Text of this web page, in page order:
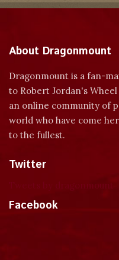
About Dragonmount
Dragonmount is a fan-
to Robert Jordan's
an online community of
world who have come
to the fullest.
Twitter
Facebook